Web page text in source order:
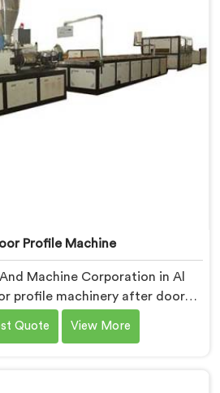
Profile Machine
Machine Corporation in Al
profile machinery after door
warping problems nobody
taking responsibility for fixing.
Quote View More